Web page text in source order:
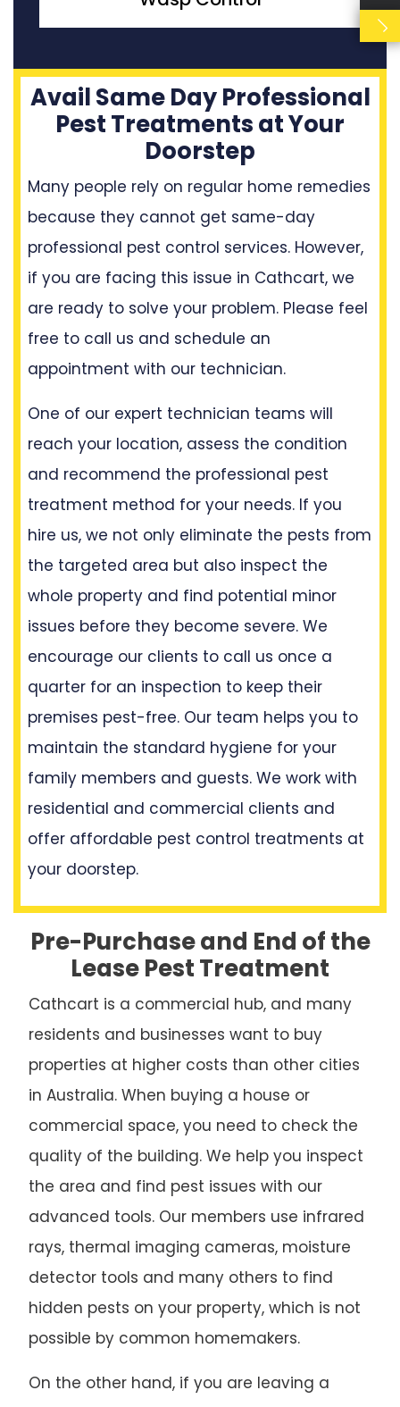
Avail Same Day Professional
Pest Treatments at Your
Doorstep
Many people rely on regular home remedies
because they cannot get same-day
professional pest control services. However,
if you are facing this issue in Cathcart, we
are ready to solve your problem. Please feel
free to call us and schedule an
appointment with our technician.
One of our expert technician teams will
reach your location, assess the condition
and recommend the professional pest
treatment method for your needs. If you
hire us, we not only eliminate the pests from
the targeted area but also inspect the
whole property and find potential minor
issues before they become severe. We
encourage our clients to call us once a
quarter for an inspection to keep their
premises pest-free. Our team helps you to
maintain the standard hygiene for your
family members and guests. We work with
residential and commercial clients and
offer affordable pest control treatments at
your doorstep.
Pre-Purchase and End of the
Lease Pest Treatment
Cathcart is a commercial hub, and many
residents and businesses want to buy
properties at higher costs than other cities
in Australia. When buying a house or
commercial space, you need to check the
quality of the building. We help you inspect
the area and find pest issues with our
advanced tools. Our members use infrared
rays, thermal imaging cameras, moisture
detector tools and many others to find
hidden pests on your property, which is not
possible by common homemakers.
On the other hand, if you are leaving a